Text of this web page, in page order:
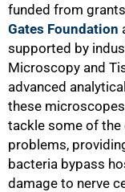
funded from
Gates Foundation
supported by
Microscopy and
advanced
these
tackle some of the
problems,
bacteria bypass
damage to nerve
75%